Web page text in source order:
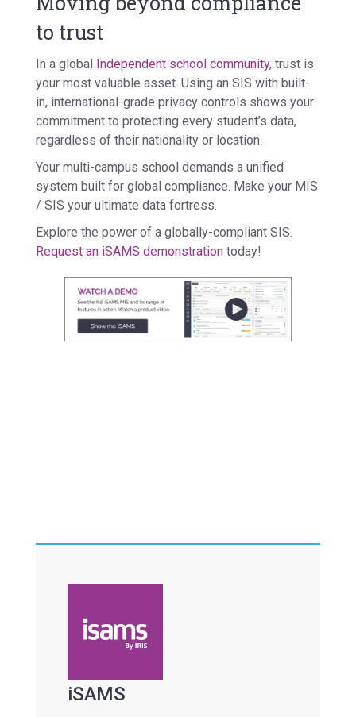
to trust
In a global Independent school community, trust is
your most valuable asset. Using an SIS with built-
in, international-grade privacy controls shows your
commitment to protecting every student’s data,
regardless of their nationality or location.
Your multi-campus school demands a unified
system built for global compliance. Make your MIS
/ SIS your ultimate data fortress.
Explore the power of a globally-compliant SIS.
Request an iSAMS demonstration today!
iSAMS